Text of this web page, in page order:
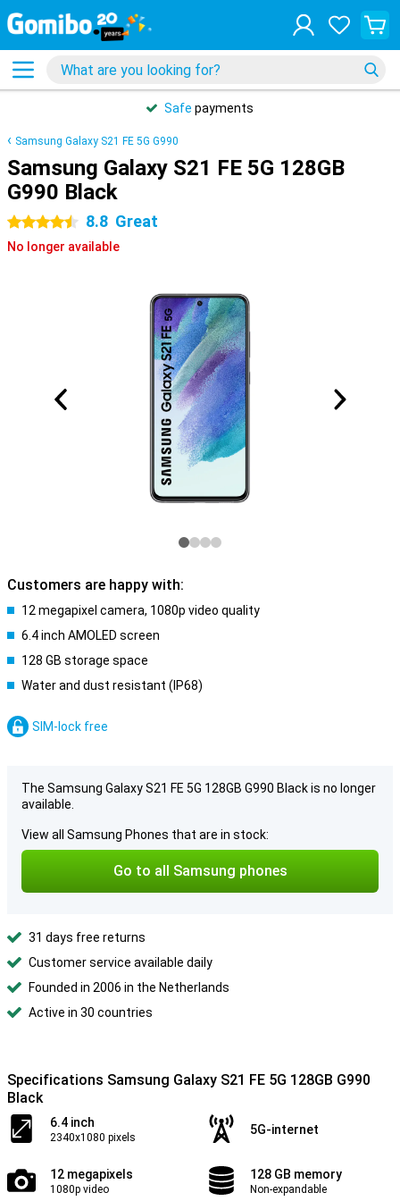
Safe payments
Samsung Galaxy S21 FE 5G G990
Samsung Galaxy S21 FE 5G 128GB
G990 Black
4.5 stars 8.8 Great
No longer available
Customers are happy with:
12 megapixel camera, 1080p video quality
6.4 inch AMOLED screen
128 GB storage space
Water and dust resistant (IP68)
SIM-lock free
The Samsung Galaxy S21 FE 5G 128GB G990 Black is no longer
available.
View all Samsung Phones that are in stock:
Go to all Samsung phones
31 days free returns
Customer service available daily
Founded in 2006 in the Netherlands
Active in 30 countries
Specifications Samsung Galaxy S21 FE 5G 128GB G990
Black
6.4 inch
2340x1080 pixels
5G-internet
12 megapixels
1080p video
128 GB memory
Non-expandable